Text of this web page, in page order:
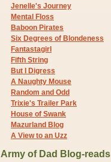
Jenelle's Journey
Mental Floss
Baboon Pirates
Six Degrees of Blondeness
Fantastagirl
Fifth String
But I Digress
A Naughty Mouse
Random and Odd
Trixie's Trailer Park
House of Swank
Mazurland Blog
A View to an Uzz
Army of Dad Blog-reads